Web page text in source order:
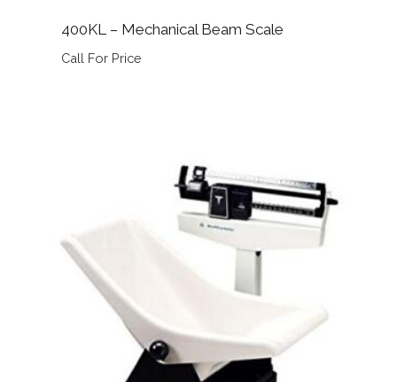
400KL – Mechanical Beam Scale
Call For Price